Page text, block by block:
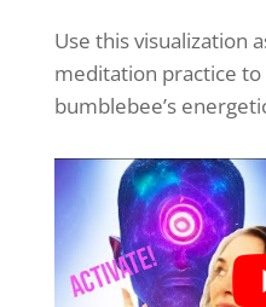
Use this visualization
meditation practice
bumblebee’s